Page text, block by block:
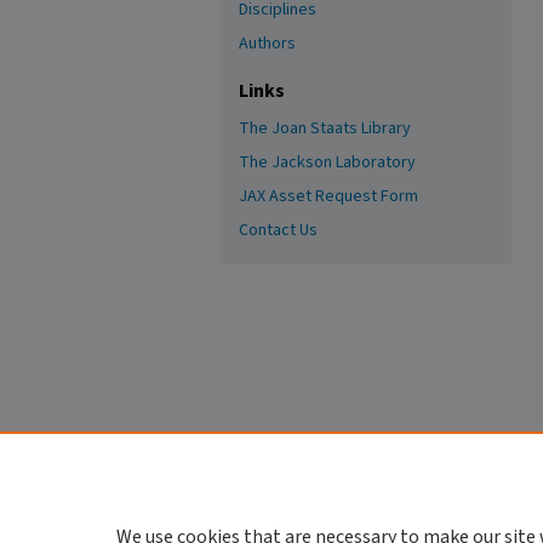
Disciplines
Authors
Links
The Joan Staats Library
The Jackson Laboratory
JAX Asset Request Form
Contact Us
We use cookies that are necessary to make our